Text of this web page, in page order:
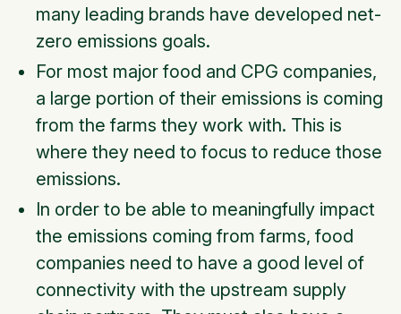
many leading brands have developed net-
zero emissions goals.
For most major food and CPG companies,
a large portion of their emissions is coming
from the farms they work with. This is
where they need to focus to reduce those
emissions.
In order to be able to meaningfully impact
the emissions coming from farms, food
companies need to have a good level of
connectivity with the upstream supply